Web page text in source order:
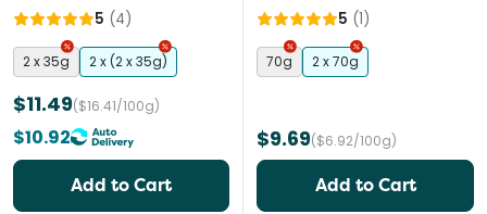
5 (4)
2 x 35g 2 x (2 x 35g)
$11.49($16.41/100g)
$10.92
Add to Cart
Cat Treats5 (1)
70g 2 x 70g
$9.69($6.92/100g)
Add to Cart